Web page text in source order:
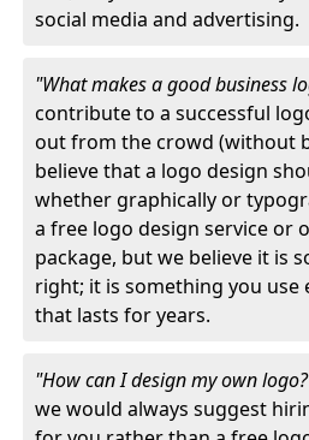
social media and advertising.
"What makes a good business
contribute to a successful
out from the crowd (without
believe that a logo design
whether graphically or
a free logo design service or
package, but we believe it is
right; it is something you use
that lasts for years.
"How can I design my own
we would always suggest